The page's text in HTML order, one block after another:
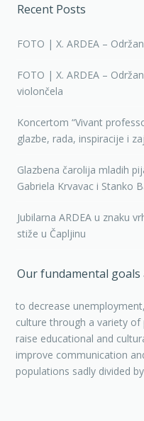
Recent Posts
FOTO | X. ARDEA –
FOTO | X. ARDEA –
violončela
Koncertom “Vivant
glazbe, rada, inspiracije i
Glazbena čarolija mladih
Gabriela Krvavac i Stanko
Jubilarna ARDEA u znaku
stiže u Čapljinu
Our fundamental goals
to decrease
culture through a variety
raise educational and
improve communication
populations sadly divided